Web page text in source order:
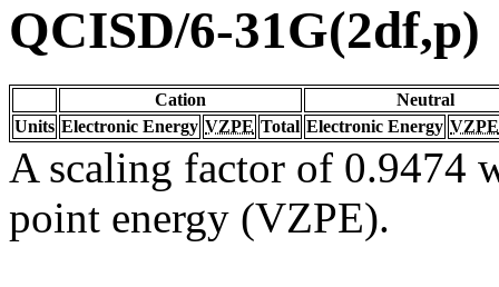
QCISD/6-31G(2df,p)
Cation
Neutral
Units Electronic Energy VZPE Total Electronic Energy VZPE
A scaling factor of 0.9474
point energy (VZPE).